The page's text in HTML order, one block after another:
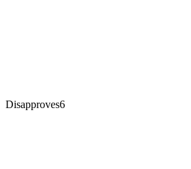
Disapproves6